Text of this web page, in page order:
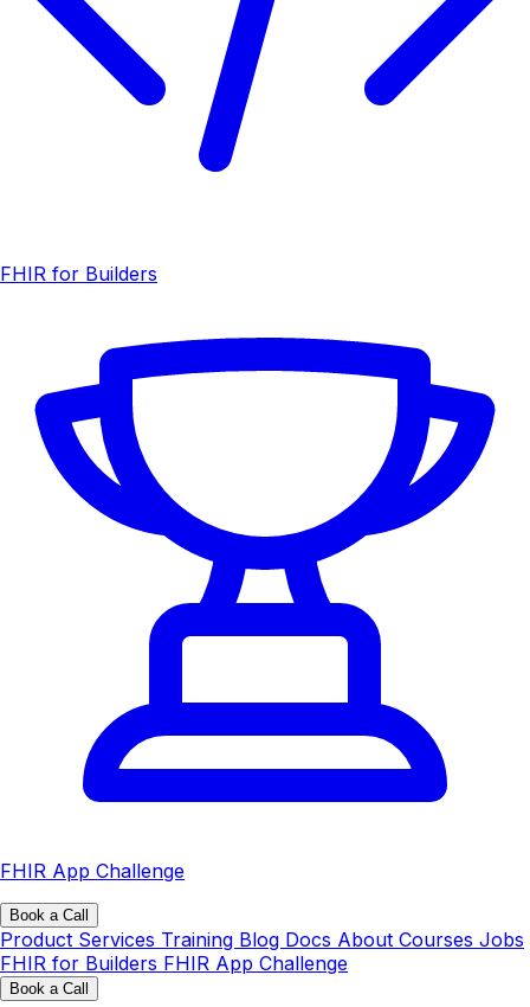
FHIR for Builders
FHIR App Challenge
Book a Call
Product Services Training Blog Docs About Courses Jobs
FHIR for Builders FHIR App Challenge
Book a Call